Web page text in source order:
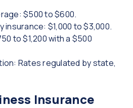
$500 to $600.
$1,000 to $3,000.
to $1,200 with a $500
Rates regulated by state,
Insurance